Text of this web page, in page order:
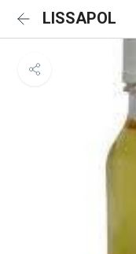
LISSAPOL